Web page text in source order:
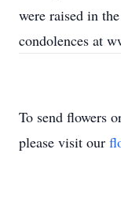
were raised in
condolences at
To send flowers
please visit our